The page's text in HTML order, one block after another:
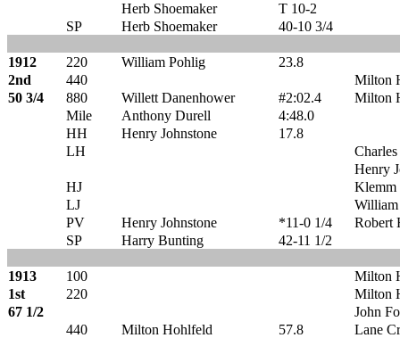
Herb Shoemaker
T 10-2
SP
Herb Shoemaker 40-10 3/4
1912 220 William Pohlig
23.8
2nd
440
Milton
50 3/4
880 Willett Danenhower #2:02.4
Milton
Mile
Anthony Durell
4:48.0
HH
Henry Johnstone
17.8
LH
Henry
HJ
Klemm
LJ
PV
Henry Johnstone *11-0 1/4
Robert
SP
Harry Bunting 42-11 1/2
1913 100
Milton
1st
220
Milton
67 1/2
John
440
Milton Hohlfeld 57.8
Lane